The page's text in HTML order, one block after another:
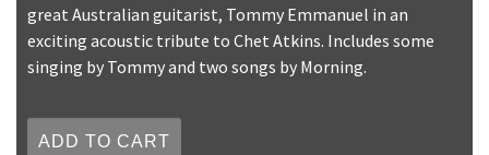
great Australian guitarist, Tommy Emmanuel in an
exciting acoustic tribute to Chet Atkins. Includes some
singing by Tommy and two songs by Morning.